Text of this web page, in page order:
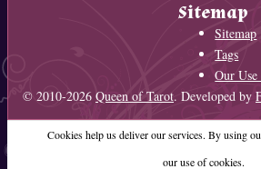
Sitemap
Sitemap
Tags
Our
© 2010-2026 Queen of Tarot. Developed by
Cookies help us deliver our services. By using
our use of cookies.